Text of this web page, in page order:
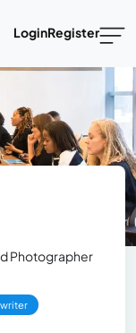
LoginRegister
Photographer